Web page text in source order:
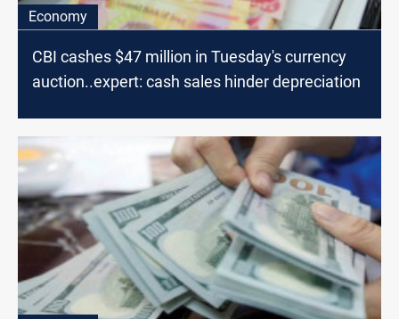
Economy
CBI cashes $47 million in Tuesday's currency
auction..expert: cash sales hinder depreciation